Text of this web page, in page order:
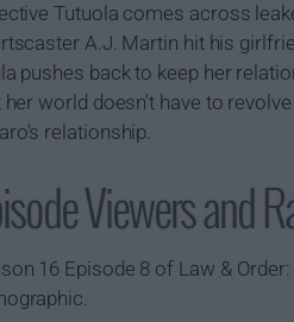
Tutuola comes across
A.J. Martin hit his
pushes back to keep her
her world doesn't have to
relationship.
Viewers and
16 Episode 8 of Law &